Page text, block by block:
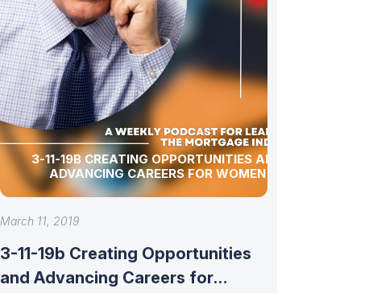
3-11-19B CREATING OPPORTUNITIES AND
ADVANCING CAREERS FOR WOMEN
March 11, 2019
3-11-19b Creating Opportunities
and Advancing Careers for